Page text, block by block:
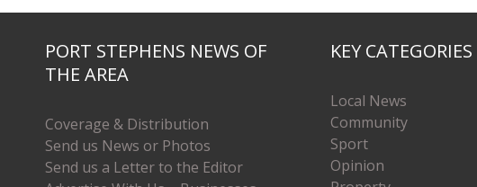
PORT STEPHENS NEWS OF
THE AREA
Coverage & Distribution
Send us News or Photos
Send us a Letter to the Editor
KEY CATEGORIES
Local News
Community
Sport
Opinion